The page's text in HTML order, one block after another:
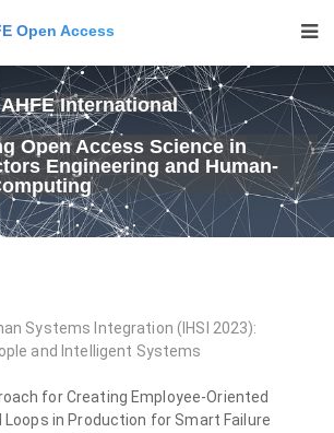
Open Access
AHFE International
Open Access Science in
Engineering and Human-
Systems Integration (IHSI 2023):
and Intelligent Systems
for Creating Employee-Oriented
Loops in Production for Smart Failure